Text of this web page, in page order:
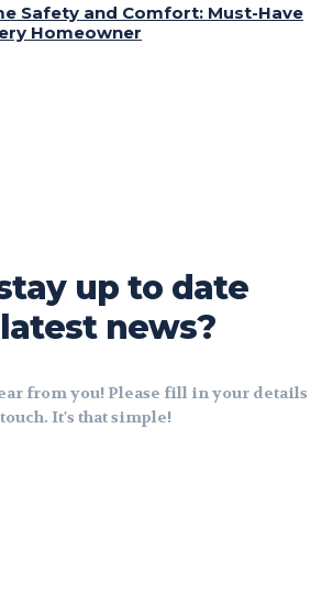
Safety and Comfort: Must-Have
Homeowner
up to date
news?
from you! Please fill in your details
It's that simple!